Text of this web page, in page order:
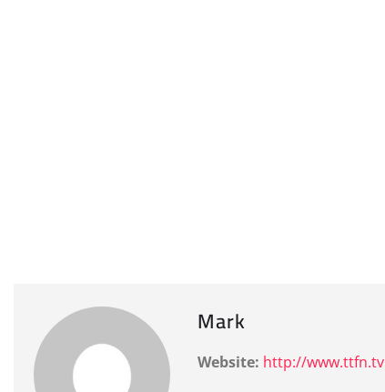
Mark
Website: http://www.ttfn.tv